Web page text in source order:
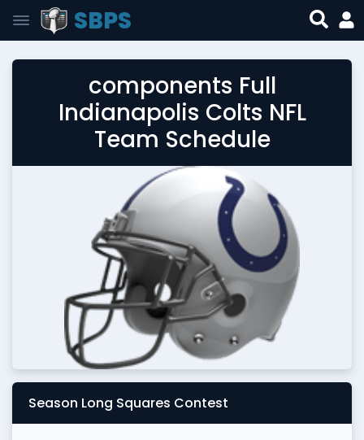
SBPS
components Full
Indianapolis Colts NFL
Team Schedule
Season Long Squares Contest